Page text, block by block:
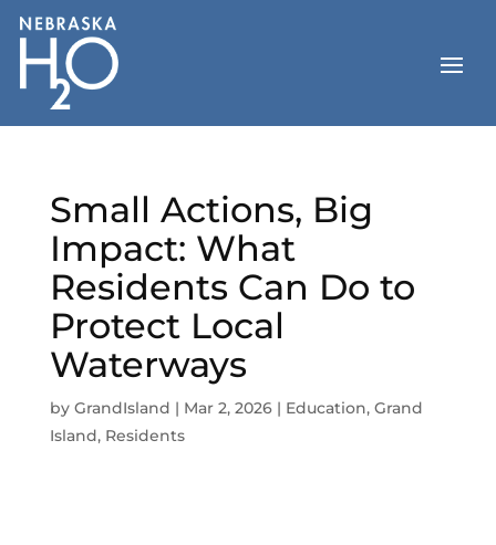
Skip
content
Small Actions, Big
Impact: What
Residents Can Do to
Protect Local
Waterways
by GrandIsland | Mar 2, 2026| Education, Grand
Island, Residents